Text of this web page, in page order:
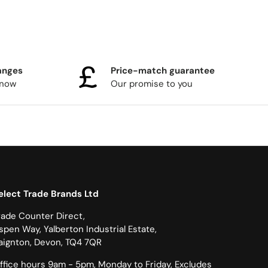
Price-match guarantee
Our promise to you
Trade Brands Ltd
Counter Direct,
Way, Yalberton Industrial Estate,
Devon, TQ4 7QR
hours 9am - 5pm, Monday to Friday, Excludes